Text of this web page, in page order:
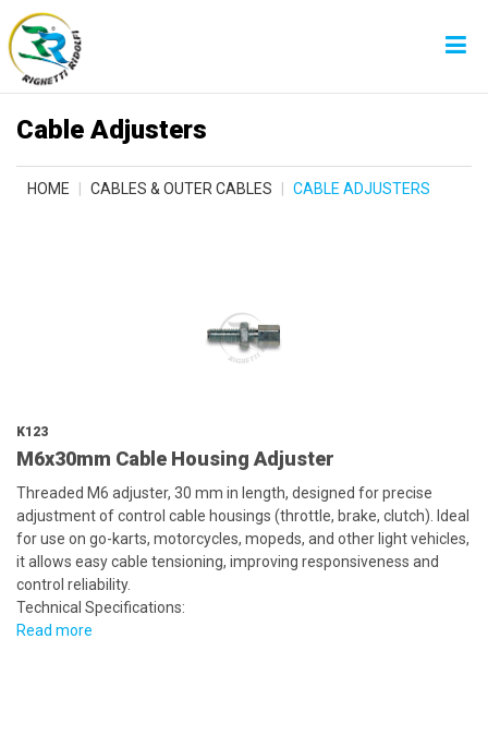
Cable Adjusters
HOME CABLES & OUTER CABLES CABLE ADJUSTERS
K123
M6x30mm Cable Housing Adjuster
Threaded M6 adjuster, 30 mm in length, designed for precise
adjustment of control cable housings (throttle, brake, clutch). Ideal
for use on go-karts, motorcycles, mopeds, and other light vehicles,
it allows easy cable tensioning, improving responsiveness and
control reliability.
Technical Specifications:
Read more